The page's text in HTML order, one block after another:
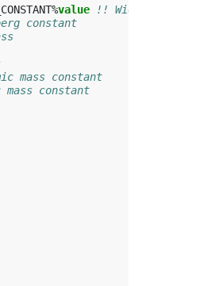
%value
!! Wien wavelength
constant
mass constant
constant